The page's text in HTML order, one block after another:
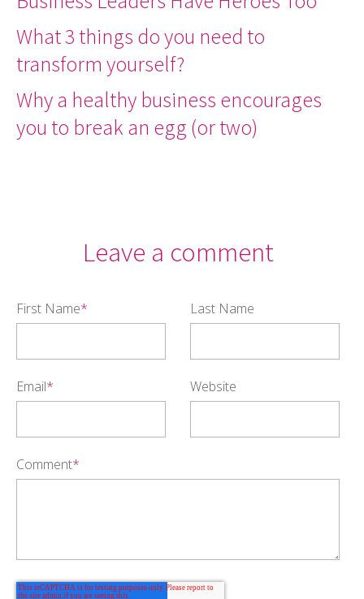
What 3 things do you need to
transform yourself?
Why a healthy business encourages
you to break an egg (or two)
Leave a comment
First Name* Last Name
Email* Website
Comment*